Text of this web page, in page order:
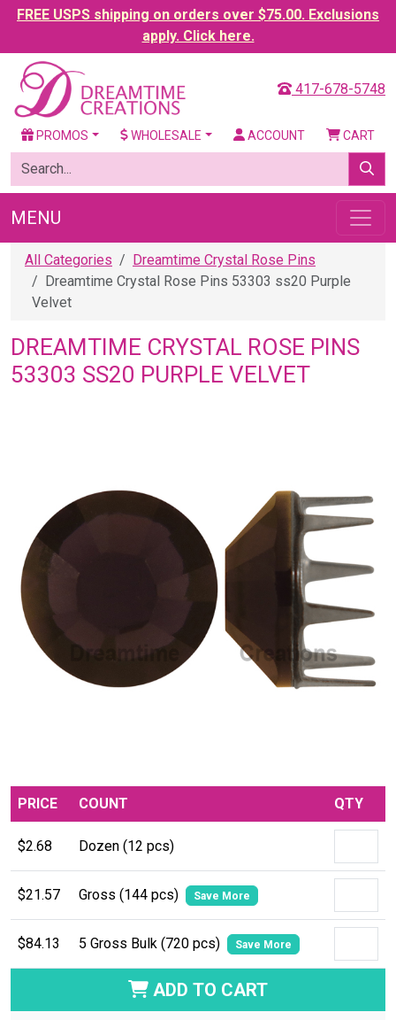
FREE USPS shipping on orders over $75.00. Exclusions
apply. Click here.
417-678-5748
PROMOS WHOLESALE ACCOUNT CART
MENU
All Categories
Dreamtime Crystal Rose Pins
Dreamtime Crystal Rose Pins 53303 ss20 Purple
Velvet
DREAMTIME CRYSTAL ROSE PINS
53303 SS20 PURPLE VELVET
PRICE COUNT QTY
$2.68 Dozen (12 pcs)
$21.57 Gross (144 pcs) Save More
$84.13 5 Gross Bulk (720 pcs) Save More
ADD TO CART